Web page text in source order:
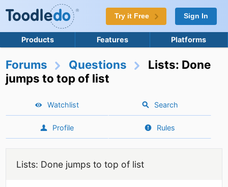
Try it Free Sign In
Products Features Platforms
Forums Questions
Lists: Done
jumps to top of list
Watchlist Search
Profile Rules
Lists: Done jumps to top of list